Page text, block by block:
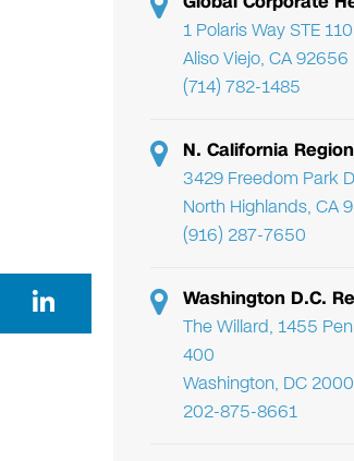
n
1 Polaris Way STE 110
Aliso Viejo, CA 92656
(714) 782-1485
N. California
3429 Freedom Park
North Highlands, CA
(916) 287-7650
Washington D.C.
The Willard, 1455
400
Washington, DC
202-875-8661